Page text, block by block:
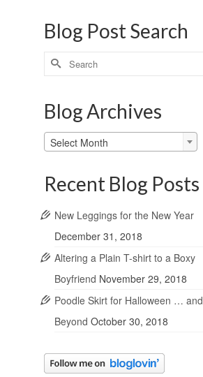
Blog Post Search
Search
for:
Blog Archives
Blog
Archives
Select Month
Recent Blog Posts
New Leggings for the New Year
December 31, 2018
Altering a Plain T-shirt to a Boxy
Boyfriend November 29, 2018
Poodle Skirt for Halloween … and
Beyond October 30, 2018